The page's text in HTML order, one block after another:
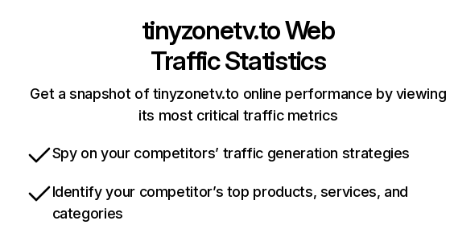
tinyzonetv.toWeb
Traffic Statistics
Get a snapshot of tinyzonetv.to online performance by viewing
its most critical traffic metrics
Spy on your competitors’ traffic generation strategies
Identify your competitor’s top products, services, and
categories